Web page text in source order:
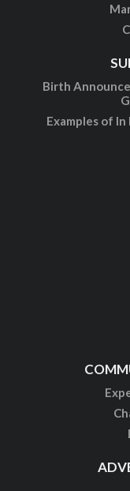
Birth
Examples of